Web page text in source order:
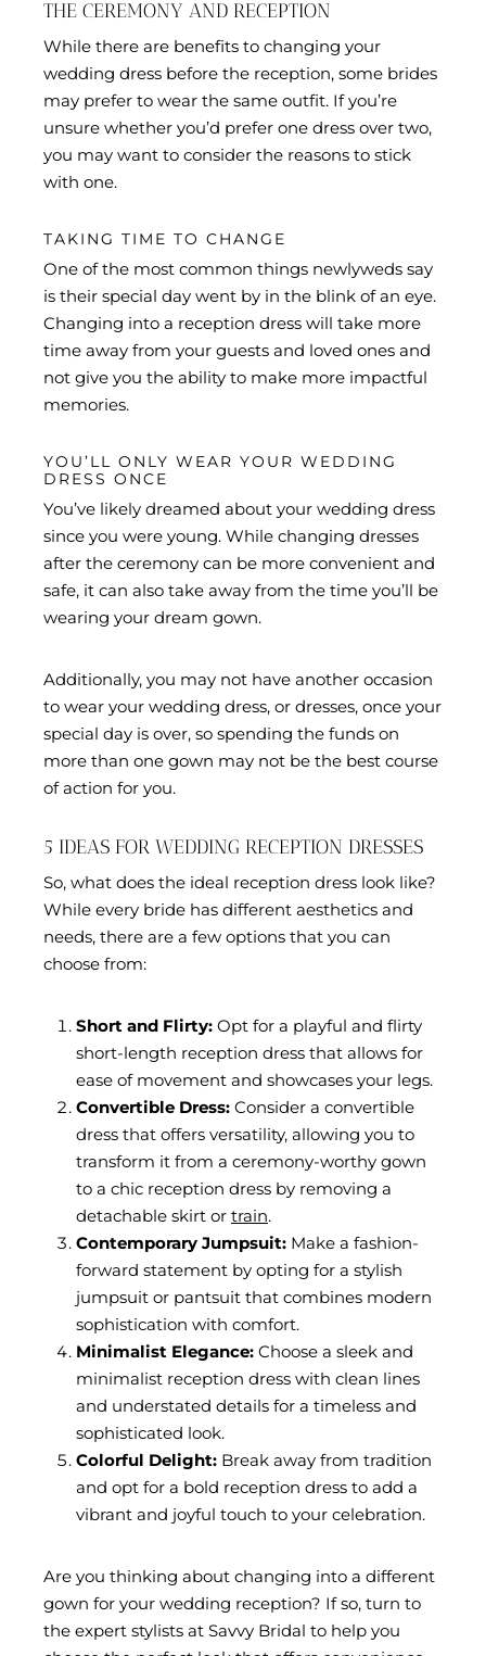
THE CEREMONY AND RECEPTION
While there are benefits to changing your
wedding dress before the reception, some brides
may prefer to wear the same outfit. If you’re
unsure whether you’d prefer one dress over two,
you may want to consider the reasons to stick
with one.
TAKING TIME TO CHANGE
One of the most common things newlyweds say
is their special day went by in the blink of an eye.
Changing into a reception dress will take more
time away from your guests and loved ones and
not give you the ability to make more impactful
memories.
YOU’LL ONLY WEAR YOUR WEDDING
DRESS ONCE
You’ve likely dreamed about your wedding dress
since you were young. While changing dresses
after the ceremony can be more convenient and
safe, it can also take away from the time you’ll be
wearing your dream gown.
Additionally, you may not have another occasion
to wear your wedding dress, or dresses, once your
special day is over, so spending the funds on
more than one gown may not be the best course
of action for you.
5 IDEAS FOR WEDDING RECEPTION DRESSES
So, what does the ideal reception dress look like?
While every bride has different aesthetics and
needs, there are a few options that you can
choose from:
Short and Flirty: Opt for a playful and flirty
short-length reception dress that allows for
ease of movement and showcases your legs.
Convertible Dress: Consider a convertible
dress that offers versatility, allowing you to
transform it from a ceremony-worthy gown
to a chic reception dress by removing a
detachable skirt or train.
Contemporary Jumpsuit: Make a fashion-
forward statement by opting for a stylish
jumpsuit or pantsuit that combines modern
sophistication with comfort.
Minimalist Elegance: Choose a sleek and
minimalist reception dress with clean lines
and understated details for a timeless and
sophisticated look.
Colorful Delight: Break away from tradition
and opt for a bold reception dress to add a
vibrant and joyful touch to your celebration.
Are you thinking about changing into a different
gown for your wedding reception? If so, turn to
the expert stylists at Savvy Bridal to help you